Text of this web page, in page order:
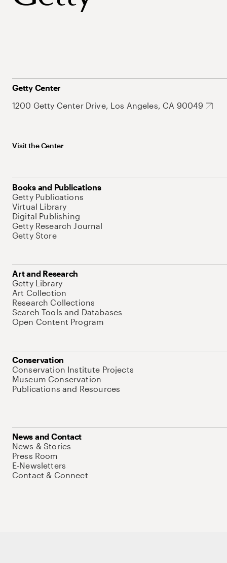
Getty Center
1200 Getty Center Drive, Los Angeles, CA 90049
Visit the Center
Books and Publications
Getty Publications
Virtual Library
Digital Publishing
Getty Research Journal
Getty Store
Art and Research
Getty Library
Art Collection
Research Collections
Search Tools and Databases
Open Content Program
Conservation
Conservation Institute Projects
Museum Conservation
Publications and Resources
News and Contact
News & Stories
Press Room
E-Newsletters
Contact & Connect